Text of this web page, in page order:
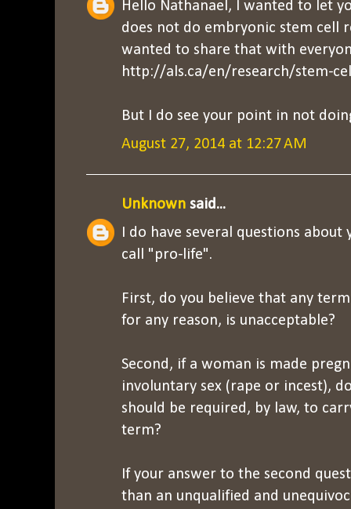
Hello Nathanael, I wanted to let
does not do embryonic stem cell
wanted to share that with
http://als.ca/en/research/stem-
But I do see your point in not
August 27, 2014 at 12:27 AM
Unknown said...
I do have several questions
call "pro-life".
First, do you believe that any
for any reason, is unacceptable?
Second, if a woman is made
involuntary sex (rape or incest),
should be required, by law, to
term?
If your answer to the second
than an unqualified and